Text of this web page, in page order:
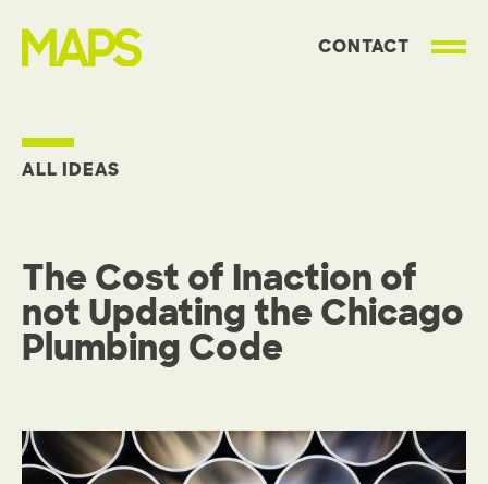
CONTACT
ALL IDEAS
The Cost of Inaction of
not Updating the Chicago
Plumbing Code